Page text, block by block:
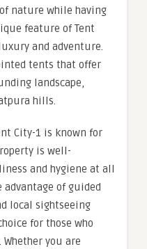
nature while having
feature of Tent
and adventure.
tents that offer
landscape,
hills.
City-1 is known for
is well-
and hygiene at all
of guided
local sightseeing
for those who
you are